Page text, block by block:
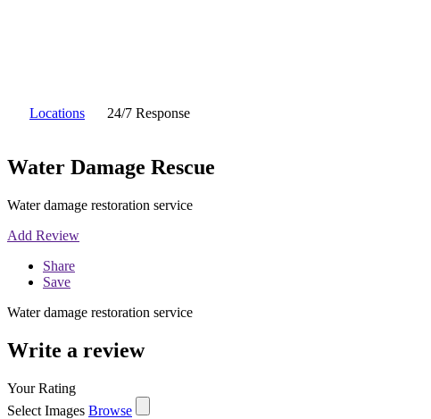
Locations
24/7 Response
Water Damage Rescue
Water damage restoration service
Add Review
Share
Save
Water damage restoration service
Write a review
Your Rating
Select Images Browse